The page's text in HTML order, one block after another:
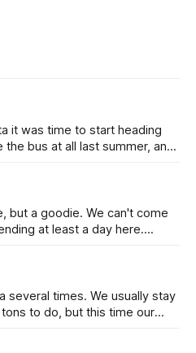
it was time to start heading
bus at all last summer, and
more (maybe
but a goodie. We can't come
at least a day here.
time
several times. We usually stay
to do, but this time our
shops and Emma's Ice